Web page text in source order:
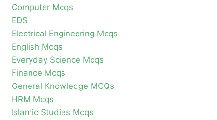
Computer Mcqs
EDS
Electrical Engineering Mcqs
English Mcqs
Everyday Science Mcqs
Finance Mcqs
General Knowledge MCQs
HRM Mcqs
Islamic Studies Mcqs